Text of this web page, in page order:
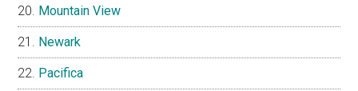
Mountain View
Newark
Pacifica